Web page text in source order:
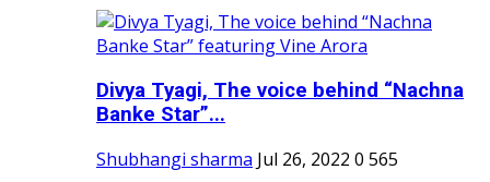
Divya Tyagi, The voice behind “Nachna
Banke Star”...
Shubhangi sharma Jul 26, 2022 0 565